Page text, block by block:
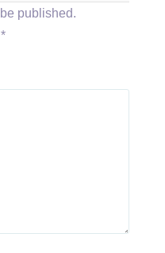
published.
*